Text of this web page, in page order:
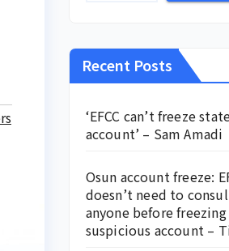
Recent Posts
‘EFCC can’t freeze
account’ – Sam Amadi
Osun account freeze:
doesn’t need to
anyone before freezing
suspicious account –